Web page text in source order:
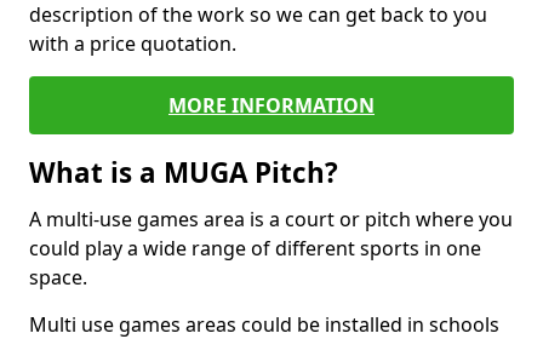
description of the work so we can get back to you
with a price quotation.
MORE INFORMATION
What is a MUGA Pitch?
A multi-use games area is a court or pitch where you
could play a wide range of different sports in one
space.
Multi use games areas could be installed in schools